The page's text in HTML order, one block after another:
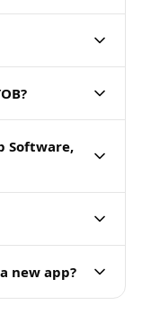
Software,
new app?